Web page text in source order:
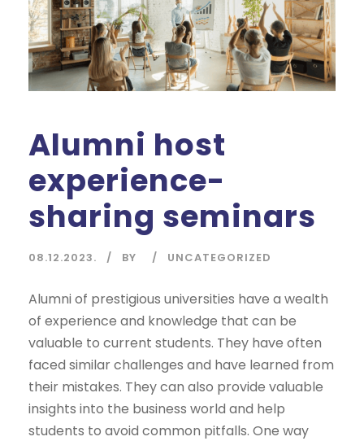
Alumni host
experience-
sharing seminars
08.12.2023. BY UNCATEGORIZED
Alumni of prestigious universities have a wealth
of experience and knowledge that can be
valuable to current students. They have often
faced similar challenges and have learned from
their mistakes. They can also provide valuable
insights into the business world and help
students to avoid common pitfalls. One way